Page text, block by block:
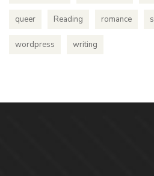
queer Reading romance
wordpress writing